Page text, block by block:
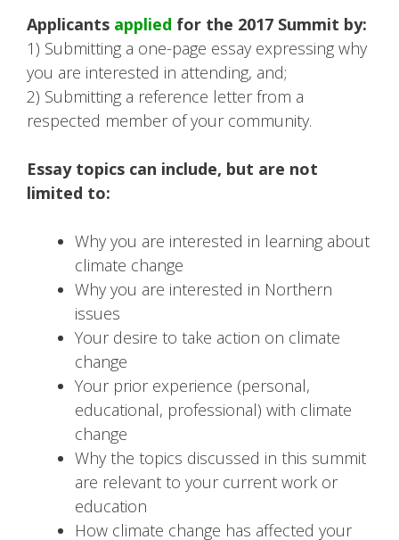
Applicants applied for the 2017 Summit by:
1) Submitting a one-page essay expressing why
you are interested in attending, and;
2) Submitting a reference letter from a
respected member of your community.
Essay topics can include, but are not
limited to:
Why you are interested in learning about
climate change
Why you are interested in Northern
issues
Your desire to take action on climate
change
Your prior experience (personal,
educational, professional) with climate
change
Why the topics discussed in this summit
are relevant to your current work or
education
How climate change has affected your